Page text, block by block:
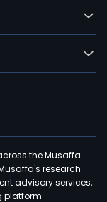
the Musaffa
research
advisory services,
platform